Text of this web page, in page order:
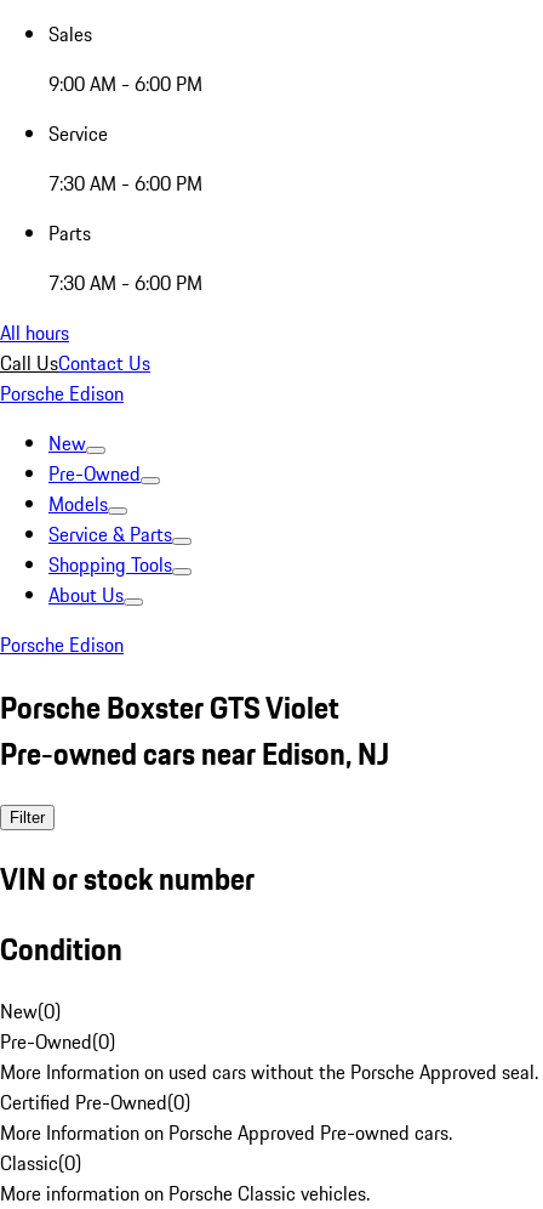
Sales
9:00 AM - 6:00 PM
Service
7:30 AM - 6:00 PM
Parts
7:30 AM - 6:00 PM
All hours
Call UsContact Us
Porsche Edison
New
Pre-Owned
Models
Service & Parts
Shopping Tools
About Us
Porsche Edison
Porsche Boxster GTS Violet
Pre-owned cars near Edison, NJ
Filter
VIN or stock number
Condition
New(0)
Pre-Owned(0)
More Information on used cars without the Porsche Approved seal.
Certified Pre-Owned(0)
More Information on Porsche Approved Pre-owned cars.
Classic(0)
More information on Porsche Classic vehicles.